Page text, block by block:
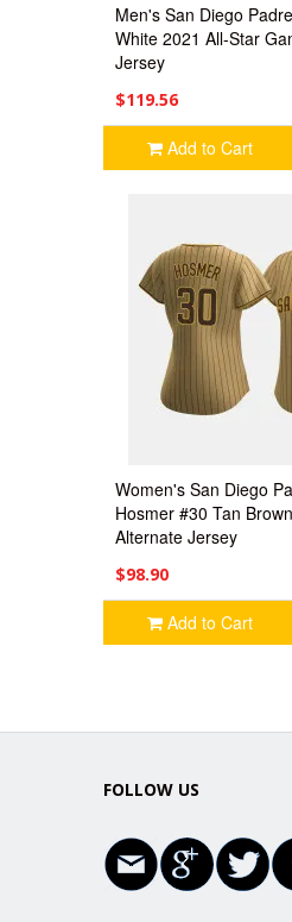
Men's San Diego
White 2021 All-Star
Jersey
$119.56
Add to Cart
Women's San Diego
Hosmer #30 Tan
Alternate Jersey
$98.90
Add to Cart
FOLLOW US